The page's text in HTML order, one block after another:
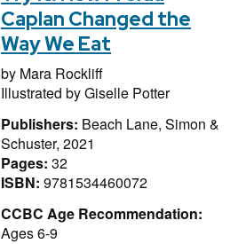
Caplan Changed the
Way We Eat
by Mara Rockliff
Illustrated byGiselle Potter
Publishers: Beach Lane, Simon &
Schuster, 2021
Pages: 32
ISBN: 9781534460072
CCBC Age Recommendation:
Ages 6-9